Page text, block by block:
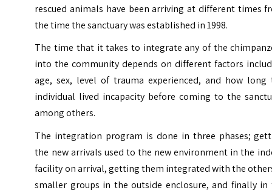
rescued animals have been arriving at different times
the time the sanctuary was established in 1998.
The time that it takes to integrate any of the
into the community depends on different factors
age, sex, level of trauma experienced, and how long
individual lived incapacity before coming to the
among others.
The integration program is done in three phases;
the new arrivals used to the new environment in the
facility on arrival, getting them integrated with the
smaller groups in the outside enclosure, and finally in